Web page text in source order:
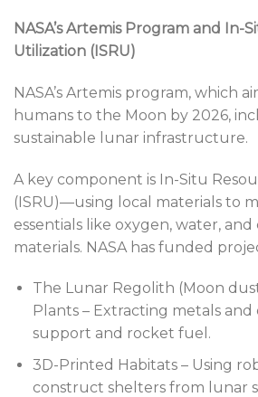
NASA’s Artemis Program and In-
Utilization (ISRU)
NASA’s Artemis program, which
humans to the Moon by 2026,
sustainable lunar infrastructure.
A key component is In-Situ
(ISRU)—using local materials to
essentials like oxygen, water,
materials. NASA has funded
The Lunar Regolith (Moon
Plants – Extracting metals
support and rocket fuel.
3D-Printed Habitats – Using
construct shelters from lunar